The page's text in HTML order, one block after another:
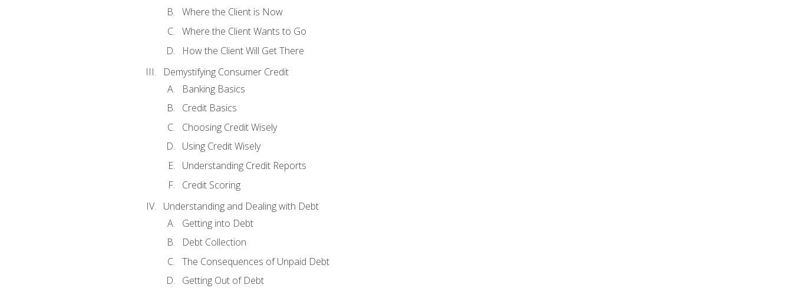
Where the Client is Now
Where the Client Wants to Go
How the Client Will Get There
Demystifying Consumer Credit
Banking Basics
Credit Basics
Choosing Credit Wisely
Using Credit Wisely
Understanding Credit Reports
Credit Scoring
Understanding and Dealing with Debt
Getting into Debt
Debt Collection
The Consequences of Unpaid Debt
Getting Out of Debt